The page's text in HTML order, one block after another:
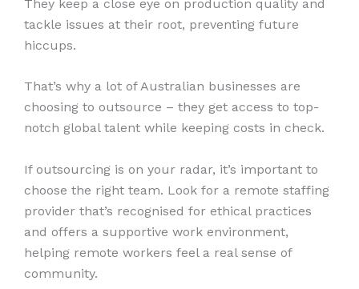
They keep a close eye on production quality and
tackle issues at their root, preventing future
hiccups.
That’s why a lot of Australian businesses are
choosing to outsource – they get access to top-
notch global talent while keeping costs in check.
If outsourcing is on your radar, it’s important to
choose the right team. Look for a remote staffing
provider that’s recognised for ethical practices
and offers a supportive work environment,
helping remote workers feel a real sense of
community.